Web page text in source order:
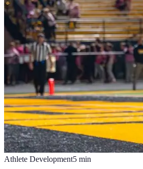
Athlete Development5 min